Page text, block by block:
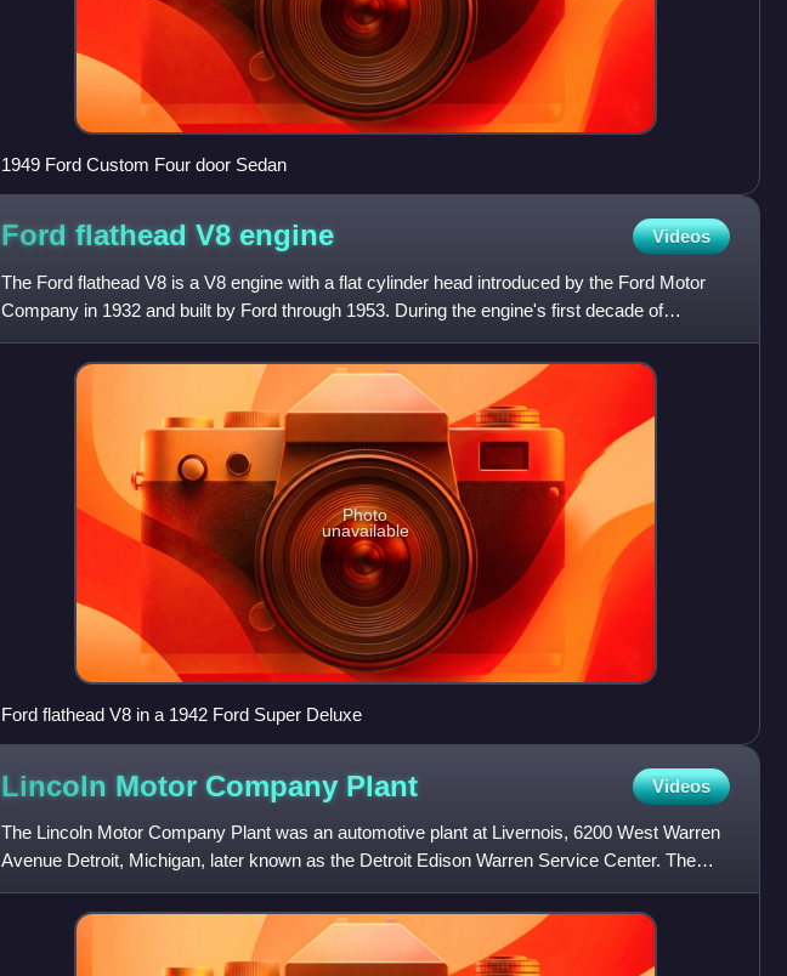
1949 Ford Custom Four door Sedan
Ford flathead V8 engine Videos
The Ford flathead V8 is a V8 engine with a flat cylinder head introduced by the Ford Motor
Company in 1932 and built by Ford through 1953. During the engine's first decade of
production, when overhead
Photo
unavailable
Ford flathead V8 in a 1942 Ford Super Deluxe
Lincoln Motor Company Plant Videos
The Lincoln Motor Company Plant was an automotive plant at Livernois, 6200 West Warren
Avenue Detroit, Michigan, later known as the Detroit Edison Warren Service Center. The
complex was designated a N